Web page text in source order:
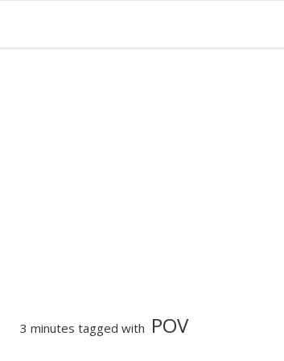
3 minutes tagged with POV